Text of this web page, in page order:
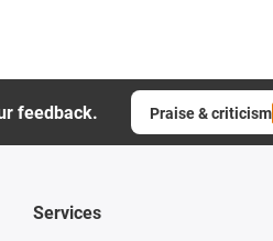
feedback. Praise & criticism
Services